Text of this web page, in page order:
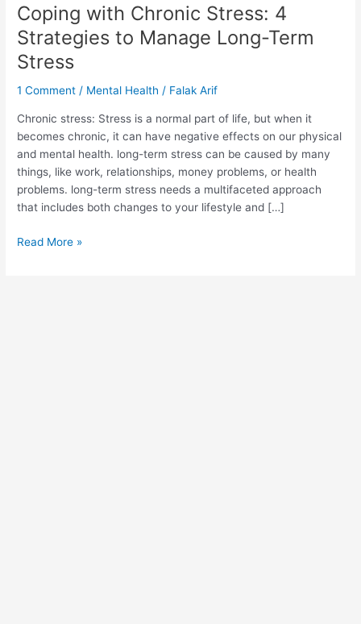
Coping with Chronic Stress: 4
Strategies to Manage Long-Term
Stress
1 Comment / Mental Health / Falak Arif
Chronic stress: Stress is a normal part of life, but when it
becomes chronic, it can have negative effects on our physical
and mental health. long-term stress can be caused by many
things, like work, relationships, money problems, or health
problems. long-term stress needs a multifaceted approach
that includes both changes to your lifestyle and […]
Read More »